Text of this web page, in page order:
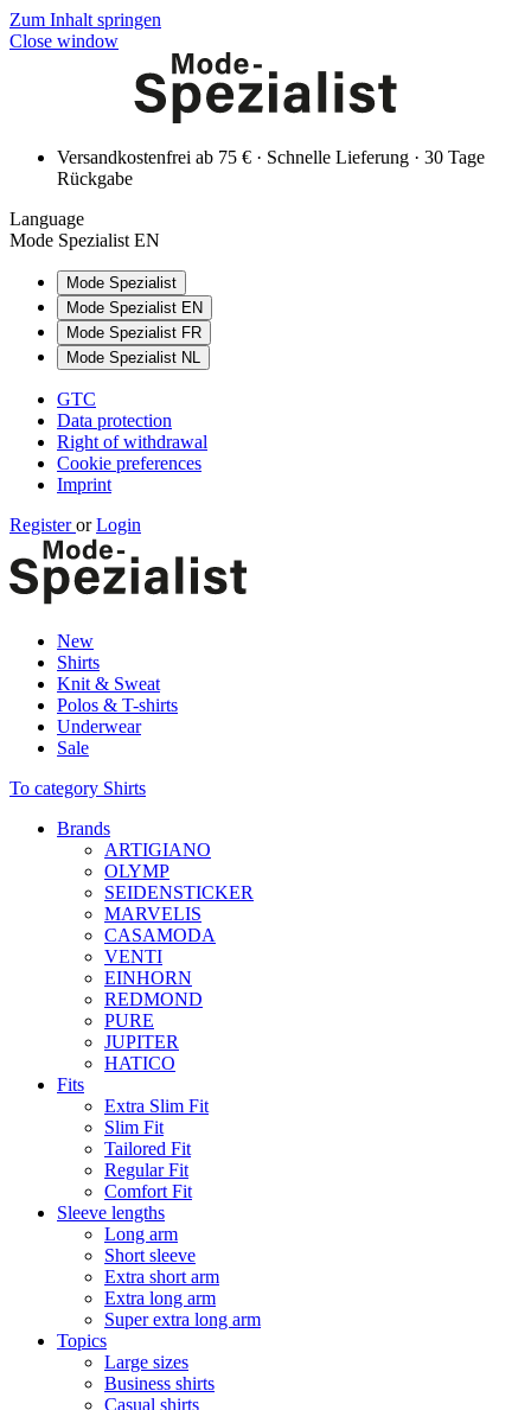
Zum Inhalt springen
Close window
Versandkostenfrei ab 75 € · Schnelle Lieferung · 30 Tage
Rückgabe
Language
Mode Spezialist EN
Mode Spezialist
Mode Spezialist EN
Mode Spezialist FR
Mode Spezialist NL
GTC
Data protection
Right of withdrawal
Cookie preferences
Imprint
Registeror Login
New
Shirts
Knit & Sweat
Polos & T-shirts
Underwear
Sale
To category Shirts
Brands
ARTIGIANO
OLYMP
SEIDENSTICKER
MARVELIS
CASAMODA
VENTI
EINHORN
REDMOND
PURE
JUPITER
HATICO
Fits
Extra Slim Fit
Slim Fit
Tailored Fit
Regular Fit
Comfort Fit
Sleeve lengths
Long arm
Short sleeve
Extra short arm
Extra long arm
Super extra long arm
Topics
Large sizes
Business shirts
Casual shirts